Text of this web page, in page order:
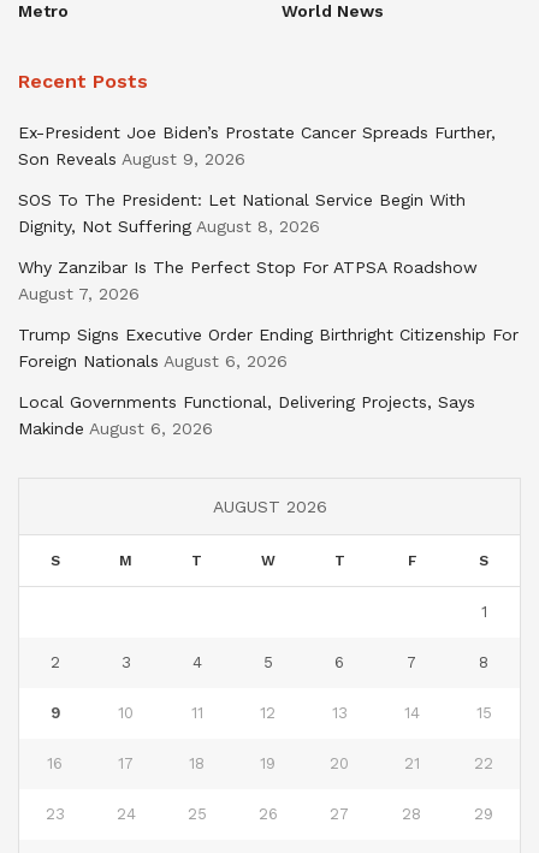
Metro
World News
Recent Posts
Ex-President Joe Biden’s Prostate Cancer Spreads Further,
Son Reveals August 9, 2026
SOS To The President: Let National Service Begin With
Dignity, Not Suffering August 8, 2026
Why Zanzibar Is The Perfect Stop For ATPSA Roadshow
August 7, 2026
Trump Signs Executive Order Ending Birthright Citizenship For
Foreign Nationals August 6, 2026
Local Governments Functional, Delivering Projects, Says
Makinde August 6, 2026
AUGUST 2026
S M T W T F S
1
2 3 4 5 6 7 8
9 10 11 12 13 14 15
16 17 18 19 20 21 22
23 24 25 26 27 28 29